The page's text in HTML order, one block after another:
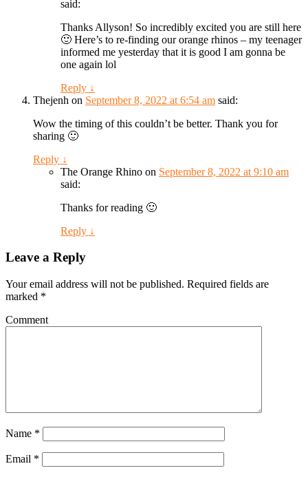
said:
Thanks Allyson! So incredibly excited you are still here
🙂 Here’s to re-finding our orange rhinos – my teenager
informed me yesterday that it is good I am gonna be
one again lol
Reply ↓
Thejenh on September 8, 2022 at 6:54 am said:
Wow the timing of this couldn’t be better. Thank you for
sharing 🙂
Reply ↓
The Orange Rhino on September 8, 2022 at 9:10 am
said:
Thanks for reading 🙂
Reply ↓
Leave a Reply
Your email address will not be published. Required fields are
marked *
Comment
Name *
Email *